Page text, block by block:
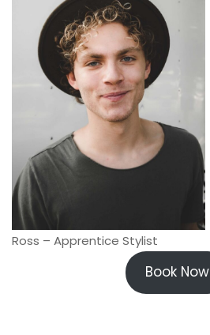
Ross – Apprentice Stylist
Book Now